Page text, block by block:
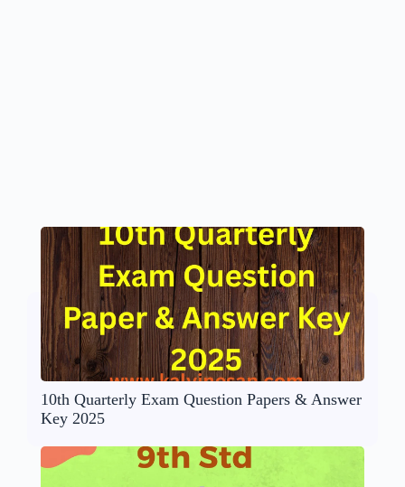
10th Quarterly Exam Question Papers & Answer
Key 2025